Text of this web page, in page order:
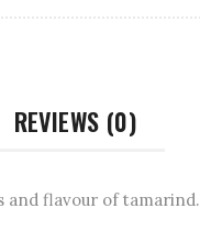
REVIEWS (0)
and flavour of tamarind.